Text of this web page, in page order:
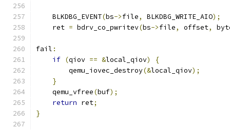
    BLKDBG_EVENT
(bs->file, BLKDBG_WRITE_AIO);
    ret
= bdrv_co_pwritev(bs->file, offset,
fail :
if (qiov == &local_qiov)
{
        qemu_iovec_destroy
(&local_qiov);
}
    qemu_vfree
(buf);
return ret;
}